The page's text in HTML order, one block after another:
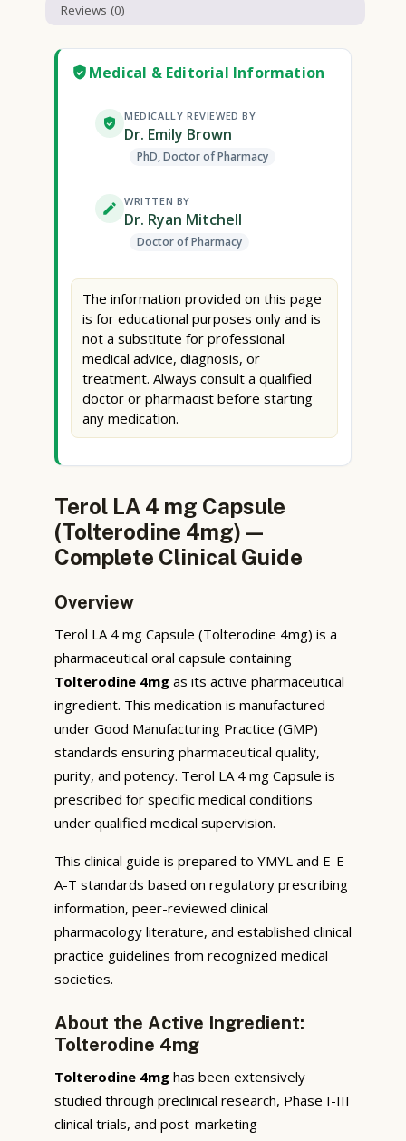
Reviews (0)
Medical & Editorial Information
MEDICALLY REVIEWED BY
Dr. Emily Brown
PhD, Doctor of Pharmacy
WRITTEN BY
Dr. Ryan Mitchell
Doctor of Pharmacy
The information provided on this page
is for educational purposes only and is
not a substitute for professional
medical advice, diagnosis, or
treatment. Always consult a qualified
doctor or pharmacist before starting
any medication.
Terol LA 4 mg Capsule
(Tolterodine 4mg) —
Complete Clinical Guide
Overview
Terol LA 4 mg Capsule (Tolterodine 4mg) is a
pharmaceutical oral capsule containing
Tolterodine 4mg as its active pharmaceutical
ingredient. This medication is manufactured
under Good Manufacturing Practice (GMP)
standards ensuring pharmaceutical quality,
purity, and potency. Terol LA 4 mg Capsule is
prescribed for specific medical conditions
under qualified medical supervision.
This clinical guide is prepared to YMYL and E-E-
A-T standards based on regulatory prescribing
information, peer-reviewed clinical
pharmacology literature, and established clinical
practice guidelines from recognized medical
societies.
About the Active Ingredient:
Tolterodine 4mg
Tolterodine 4mg has been extensively
studied through preclinical research, Phase I-III
clinical trials, and post-marketing